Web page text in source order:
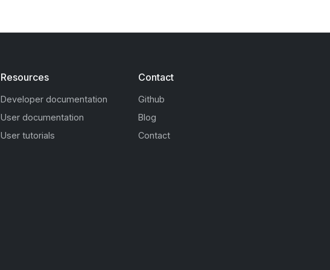
Resources
Developer documentation
User documentation
User tutorials
Contact
Github
Blog
Contact